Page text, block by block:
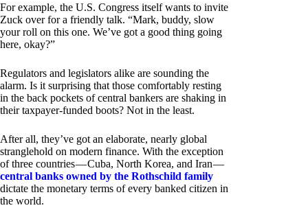
For example, the U.S. Congress itself wants to invite
Zuck over for a friendly talk. “Mark, buddy, slow
your roll on this one. We’ve got a good thing going
here, okay?”
Regulators and legislators alike are sounding the
alarm. Is it surprising that those comfortably resting
in the back pockets of central bankers are shaking in
their taxpayer-funded boots? Not in the least.
After all, they’ve got an elaborate, nearly global
stranglehold on modern finance. With the exception
of three countries — Cuba, North Korea, and Iran —
central banks owned by the Rothschild family
dictate the monetary terms of every banked citizen in
the world.